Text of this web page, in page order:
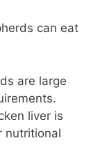
can eat
are large
liver is
nutritional